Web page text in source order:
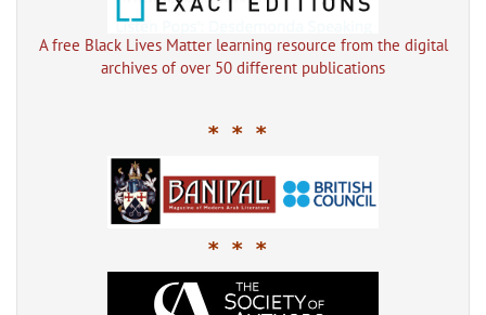
A free Black Lives Matter learning resource from the digital
archives of over 50 different publications
* * *
* * *